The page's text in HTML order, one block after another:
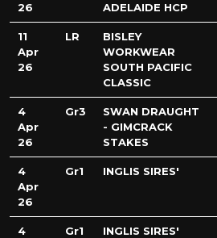
26
ADELAIDE HCP
11
Apr
26
LR
BISLEY
WORKWEAR
SOUTH PACIFIC
CLASSIC
4
Apr
26
Gr3
SWAN DRAUGHT
- GIMCRACK
STAKES
4
Apr
26
Gr1 INGLIS SIRES'
4 Gr1 INGLIS SIRES'